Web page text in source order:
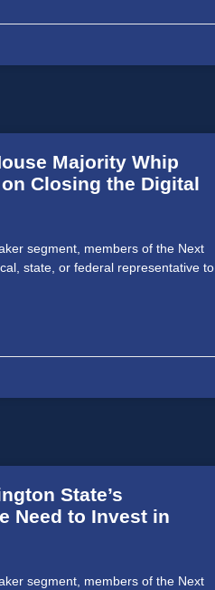
Majority Whip
Closing the Digital
segment, members of the Next
state, or federal representative to
State’s
Need to Invest in
segment, members of the Next